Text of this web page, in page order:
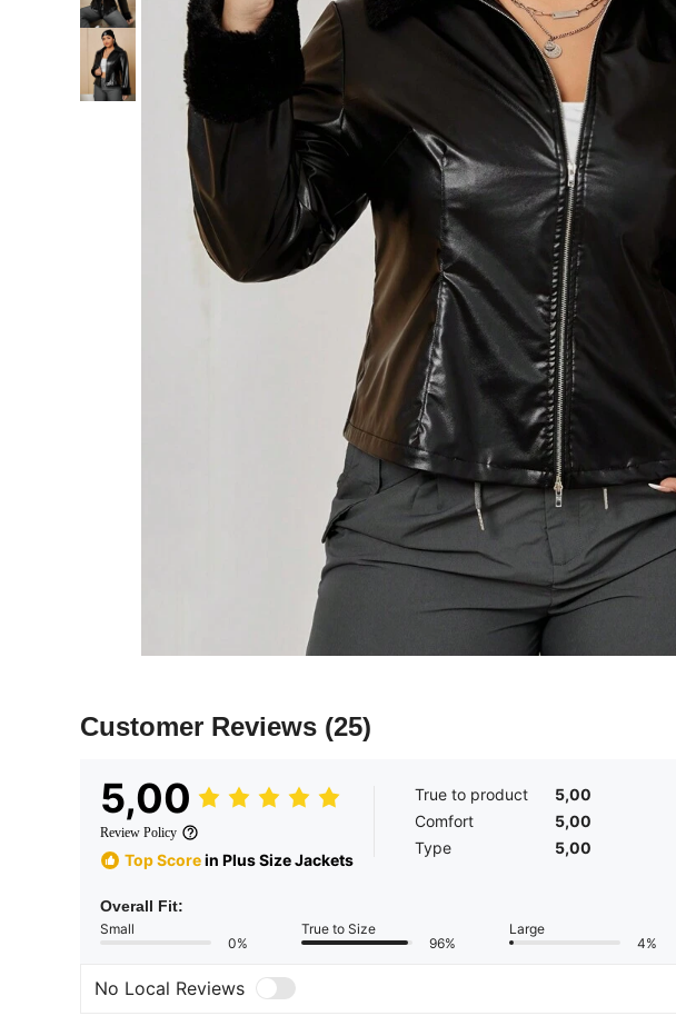
Customer Reviews (25)
5,00
Review Policy
Top Scorein Plus Size Jackets
True to product
5,00
Comfort
5,00
Type
5,00
Overall Fit:
Small
0%
True to Size
96%
Large
4%
No Local Reviews